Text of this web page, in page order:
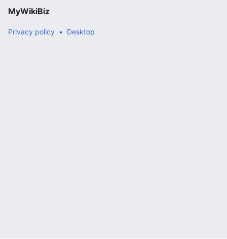
MyWikiBiz
Privacy policy Desktop